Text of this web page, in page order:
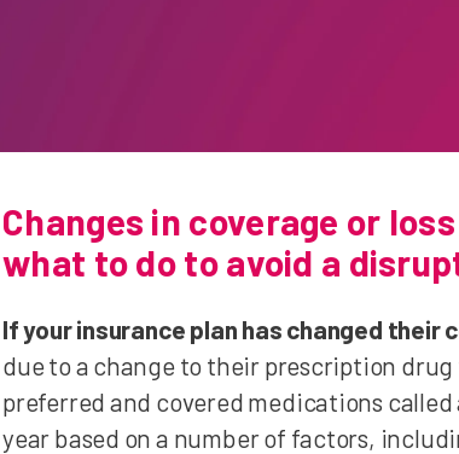
Changes in coverage or
what to do to avoid a
If your insurance plan has changed their
due to a change to their prescription
preferred and covered medications
year based on a number of factors,